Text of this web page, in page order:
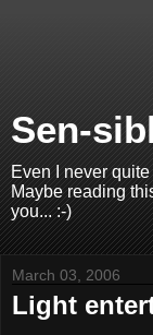
Sen-
Even I never
Maybe reading
you... :-)
March 03, 2006
Light